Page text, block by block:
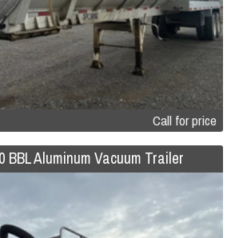
Call for price
BBL Aluminum Vacuum Trailer